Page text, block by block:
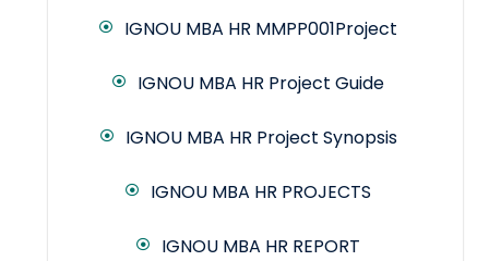
IGNOU MBA HR MMPP001Project
IGNOU MBA HR Project Guide
IGNOU MBA HR Project Synopsis
IGNOU MBA HR PROJECTS
IGNOU MBA HR REPORT